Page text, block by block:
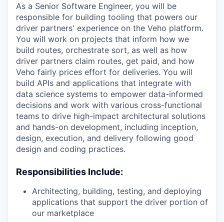
As a Senior Software Engineer, you will be
responsible for building tooling that powers our
driver partners' experience on the Veho platform.
You will work on projects that inform how we
build routes, orchestrate sort, as well as how
driver partners claim routes, get paid, and how
Veho fairly prices effort for deliveries. You will
build APIs and applications that integrate with
data science systems to empower data-informed
decisions and work with various cross-functional
teams to drive high-impact architectural solutions
and hands-on development, including inception,
design, execution, and delivery following good
design and coding practices.
Responsibilities Include:
Architecting, building, testing, and deploying
applications that support the driver portion of
our marketplace